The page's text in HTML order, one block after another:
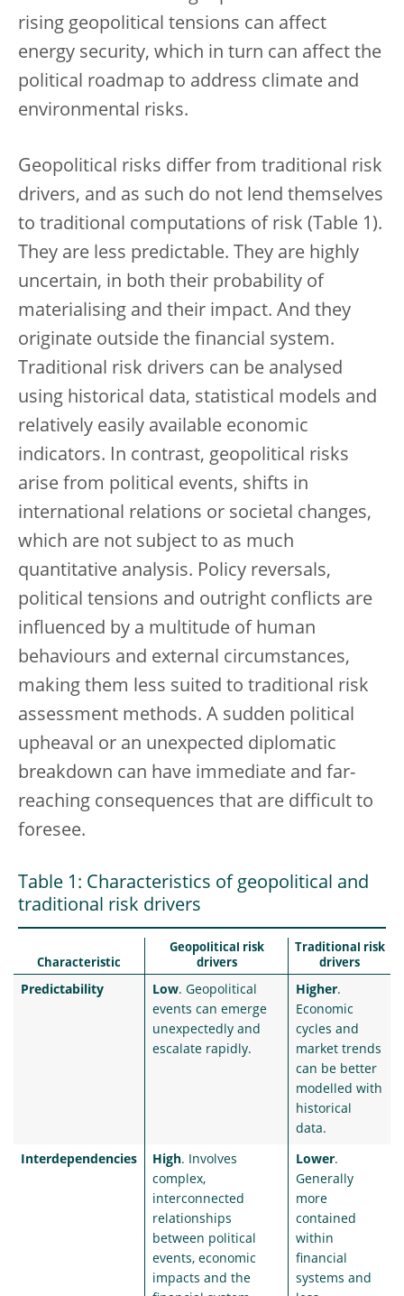
rising geopolitical tensions can affect
energy security, which in turn can affect the
political roadmap to address climate and
environmental risks.
Geopolitical risks differ from traditional risk
drivers, and as such do not lend themselves
to traditional computations of risk (Table 1).
They are less predictable. They are highly
uncertain, in both their probability of
materialising and their impact. And they
originate outside the financial system.
Traditional risk drivers can be analysed
using historical data, statistical models and
relatively easily available economic
indicators. In contrast, geopolitical risks
arise from political events, shifts in
international relations or societal changes,
which are not subject to as much
quantitative analysis. Policy reversals,
political tensions and outright conflicts are
influenced by a multitude of human
behaviours and external circumstances,
making them less suited to traditional risk
assessment methods. A sudden political
upheaval or an unexpected diplomatic
breakdown can have immediate and far-
reaching consequences that are difficult to
foresee.
Table 1: Characteristics of geopolitical and
traditional risk drivers
Characteristic
Geopolitical risk
drivers
Traditional risk
drivers
Predictability Low. Geopolitical
events can emerge
unexpectedly and
escalate rapidly.
Higher.
Economic
cycles and
market trends
can be better
modelled with
historical
data.
Interdependencies High. Involves
complex,
interconnected
relationships
between political
events, economic
impacts and the
Lower.
Generally
more
contained
within
financial
systems and